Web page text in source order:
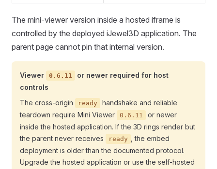
The mini-viewer version inside a hosted iframe is
controlled by the deployed iJewel3D application. The
parent page cannot pin that internal version.
Viewer 0.6.11
or newer required for host
controls
The cross-origin
ready
handshake and reliable
teardown require Mini Viewer
0.6.11
or newer
inside the hosted application. If the 3D rings render but
the parent never receives
ready
, the embed
deployment is older than the documented protocol.
Upgrade the hosted application or use the self-hosted